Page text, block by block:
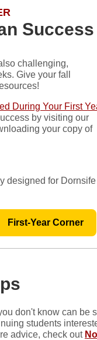
Success
challenging,
Give your fall
During Your First
by visiting our
your copy of
designed for
First-Year Corner
don't know can be
students
advice, check out